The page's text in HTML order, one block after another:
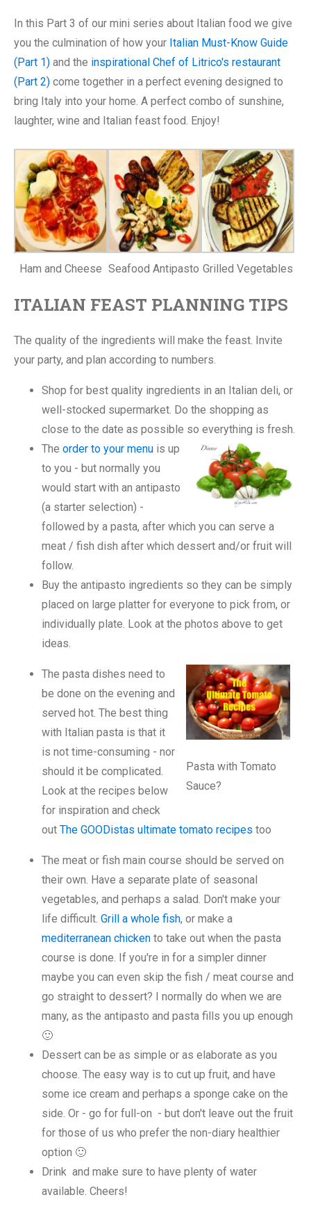
In this Part 3 of our mini series about Italian food we give
you the culmination of how your Italian Must-Know Guide
(Part 1) and the inspirational Chef of Litrico's restaurant
(Part 2) come together in a perfect evening designed to
bring Italy into your home. A perfect combo of sunshine,
laughter, wine and Italian feast food. Enjoy!
Ham and Cheese Seafood Antipasto Grilled Vegetables
ITALIAN FEAST PLANNING TIPS
The quality of the ingredients will make the feast. Invite
your party, and plan according to numbers.
Shop for best quality ingredients in an Italian deli, or
well-stocked supermarket. Do the shopping as
close to the date as possible so everything is fresh.
The order to your menu is up
to you - but normally you
would start with an antipasto
(a starter selection) -
followed by a pasta, after which you can serve a
meat / fish dish after which dessert and/or fruit will
follow.
Buy the antipasto ingredients so they can be simply
placed on large platter for everyone to pick from, or
individually plate. Look at the photos above to get
ideas.
Pasta with Tomato
Sauce?
The pasta dishes need to
be done on the evening and
served hot. The best thing
with Italian pasta is that it
is not time-consuming - nor
should it be complicated.
Look at the recipes below
for inspiration and check
out The GOODistas ultimate tomato recipes too
The meat or fish main course should be served on
their own. Have a separate plate of seasonal
vegetables, and perhaps a salad. Don't make your
life difficult. Grill a whole fish, or make a
mediterranean chicken to take out when the pasta
course is done. If you're in for a simpler dinner
maybe you can even skip the fish / meat course and
go straight to dessert? I normally do when we are
many, as the antipasto and pasta fills you up enough
🙂
Dessert can be as simple or as elaborate as you
choose. The easy way is to cut up fruit, and have
some ice cream and perhaps a sponge cake on the
side. Or - go for full-on - but don't leave out the fruit
for those of us who prefer the non-diary healthier
option 🙂
Drink and make sure to have plenty of water
available. Cheers!